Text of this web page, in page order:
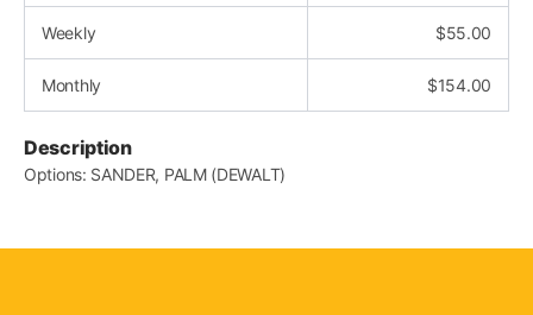
Weekly $55.00
Monthly $154.00
Description
Options: SANDER, PALM (DEWALT)